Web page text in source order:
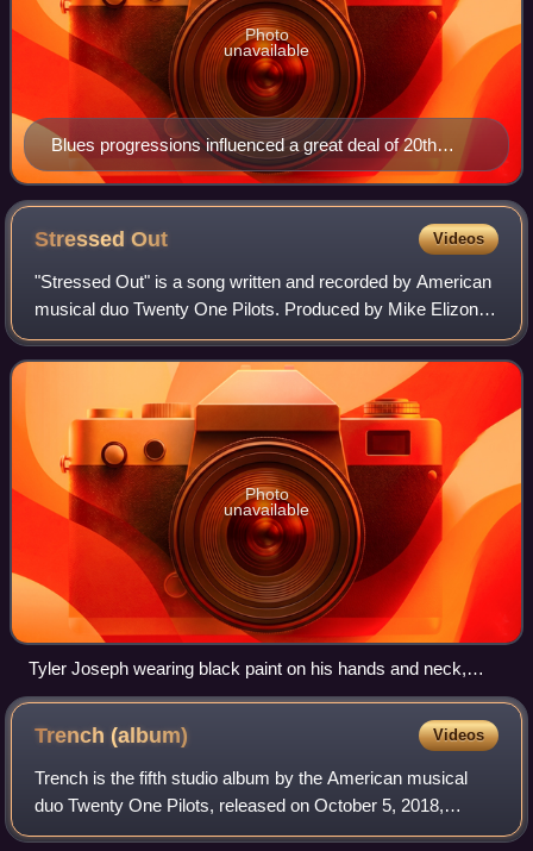
Blues progressions influenced a great deal of 20th
century American popular music
Photo
unavailable
StressedOut Videos
"Stressed Out" is a song written and recorded by American
musical duo Twenty One Pilots. Produced by Mike Elizondo
and recorded at studios in Los Angeles and London, it was
released as a promotional s
Photo
unavailable
Tyler Joseph wearing black paint on his hands and neck,
while performing in New Orleans on October 31, 2014
Trench(album) Videos
Trench is the fifth studio album by the American musical
duo Twenty One Pilots, released on October 5, 2018,
through Fueled by Ramen and Elektra Records. It was the